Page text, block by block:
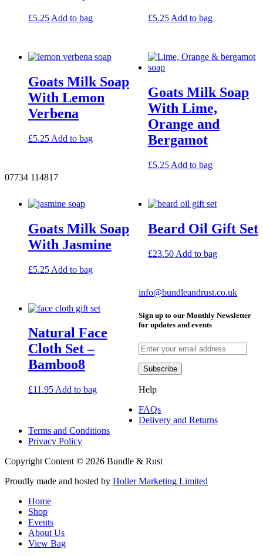
£5.25 Add to bag £5.25 Add to bag
Goats Milk Soap
With Lemon
Verbena
£5.25 Add to bag
Goats Milk Soap
With Lime,
Orange and
Bergamot
£5.25 Add to bag
Goats Milk Soap
With Jasmine
£5.25 Add to bag
Beard Oil Gift Set
£23.50 Add to bag
Natural Face
Cloth Set –
Bamboo8
£11.95 Add to bag
07734 114817
info@bundleandrust.co.uk
visit
our
page
visit
our
page
Sign up to our Monthly Newsletter
for updates and events
Help
FAQs
Delivery and Returns
Terms and Conditions
Privacy Policy
Copyright Content © 2026 Bundle & Rust
Proudly made and hosted by Holler Marketing Limited
Home
Shop
Events
About Us
View Bag